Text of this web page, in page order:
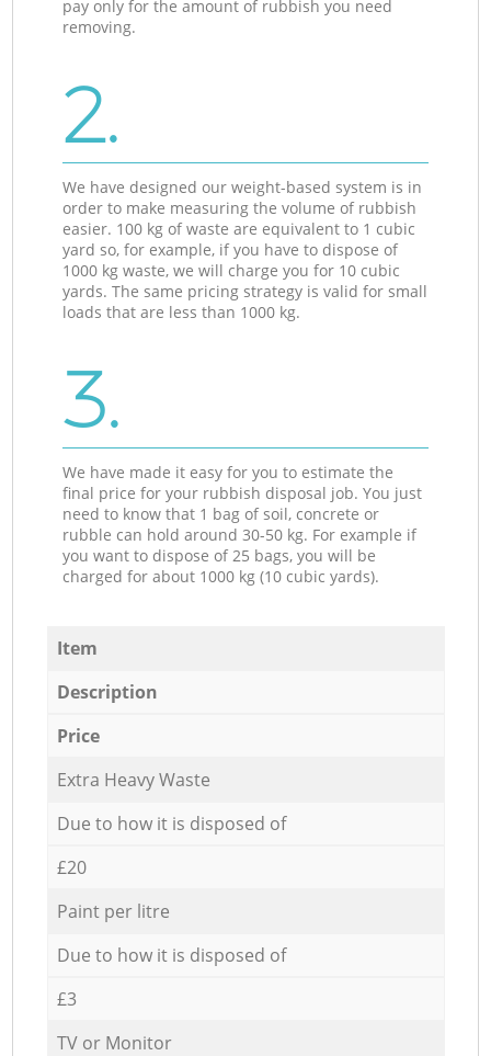
pay only for the amount of rubbish you need
removing.
2.
We have designed our weight-based system is in
order to make measuring the volume of rubbish
easier. 100 kg of waste are equivalent to 1 cubic
yard so, for example, if you have to dispose of
1000 kg waste, we will charge you for 10 cubic
yards. The same pricing strategy is valid for small
loads that are less than 1000 kg.
3.
We have made it easy for you to estimate the
final price for your rubbish disposal job. You just
need to know that 1 bag of soil, concrete or
rubble can hold around 30-50 kg. For example if
you want to dispose of 25 bags, you will be
charged for about 1000 kg (10 cubic yards).
Item
Description
Price
Extra Heavy Waste
Due to how it is disposed of
£20
Paint per litre
Due to how it is disposed of
£3
TV or Monitor